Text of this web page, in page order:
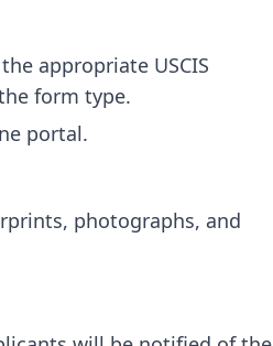
appropriate USCIS
form type.
portal.
photographs, and